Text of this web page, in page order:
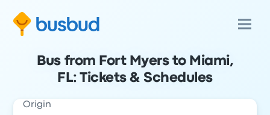
Bus from Fort Myers to Miami,
FL: Tickets & Schedules
Origin